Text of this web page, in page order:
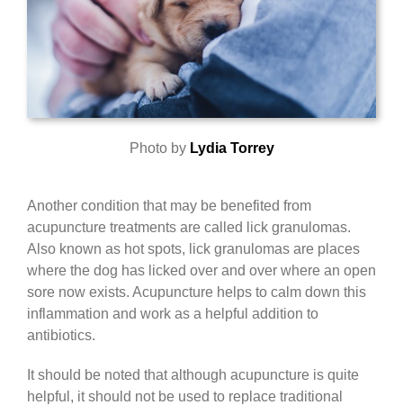
Photo by Lydia Torrey
Another condition that may be benefited from
acupuncture treatments are called lick granulomas.
Also known as hot spots, lick granulomas are places
where the dog has licked over and over where an open
sore now exists. Acupuncture helps to calm down this
inflammation and work as a helpful addition to
antibiotics.
It should be noted that although acupuncture is quite
helpful, it should not be used to replace traditional